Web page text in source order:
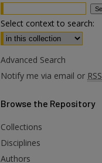
Select context to search:
Advanced Search
Notify me via email or RSS
Browse the Repository
Collections
Disciplines
Authors